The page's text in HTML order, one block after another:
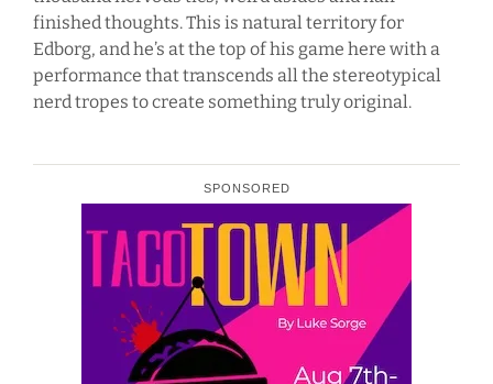
finished thoughts. This is natural territory for
Edborg, and he’s at the top of his game here with a
performance that transcends all the stereotypical
nerd tropes to create something truly original.
SPONSORED